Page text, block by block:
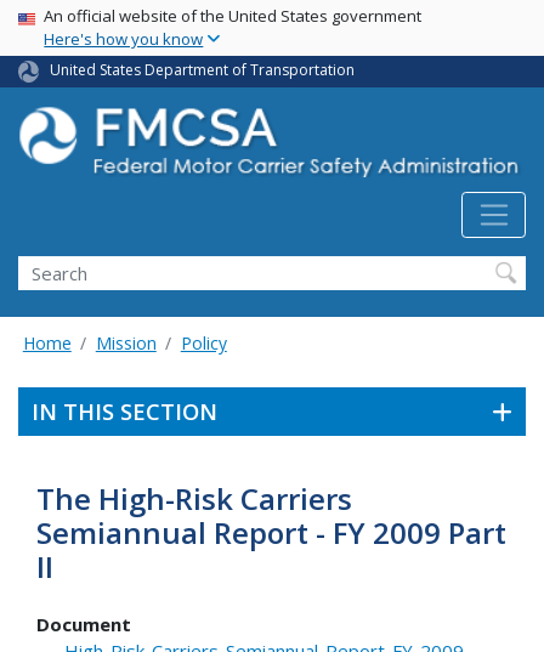
Skip
main
content
USA Banner
An official website of the United States government
Here's how you know
United States Department of Transportation
Search FMCSA
Search
Home Mission Policy
IN THIS SECTION
The High-Risk Carriers
Semiannual Report - FY 2009 Part
II
Document